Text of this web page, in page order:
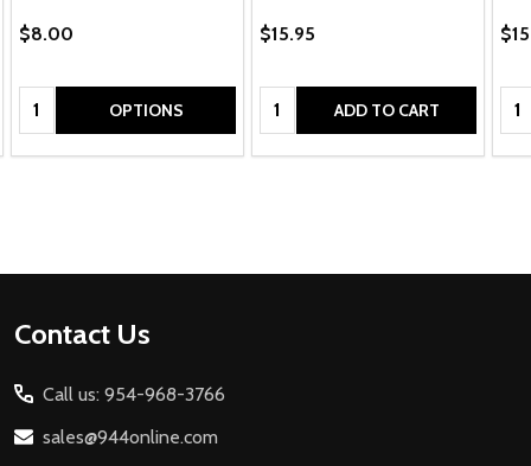
$8.00
Quantity: OPTIONS
$15.95
Quantity: ADD TO CART
Footer
Contact Us
Call us: 954-968-3766
sales@944online.com